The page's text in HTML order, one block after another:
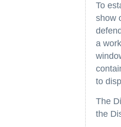
To
show
a
to
The
the